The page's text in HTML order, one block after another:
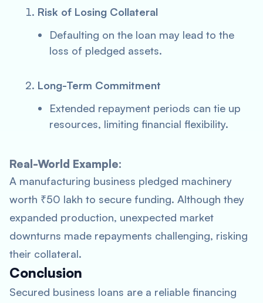
Risk of Losing Collateral
Defaulting on the loan may lead to the
loss of pledged assets.
Long-Term Commitment
Extended repayment periods can tie up
resources, limiting financial flexibility.
Real-World Example:
A manufacturing business pledged machinery
worth ₹50 lakh to secure funding. Although they
expanded production, unexpected market
downturns made repayments challenging, risking
their collateral.
Conclusion
Secured business loans are a reliable financing